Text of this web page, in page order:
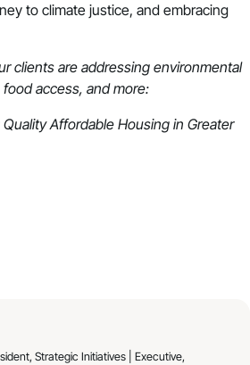
to climate justice, and embracing
clients are addressing environmental
access, and more:
Affordable Housing in Greater
Strategic Initiatives | Executive,